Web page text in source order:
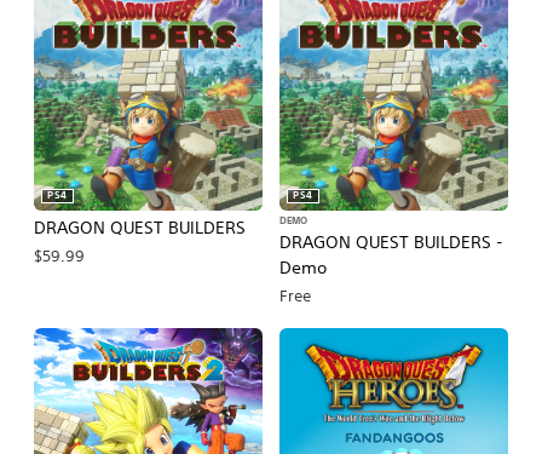
DRAGON QUEST BUILDERS
PS4
$59.99
DRAGON QUEST BUILDERS -
Demo
PS4
DEMO
Free